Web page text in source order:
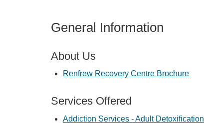
General Information
About Us
Renfrew Recovery Centre Brochure
Services Offered
Addiction Services - Adult Detoxification